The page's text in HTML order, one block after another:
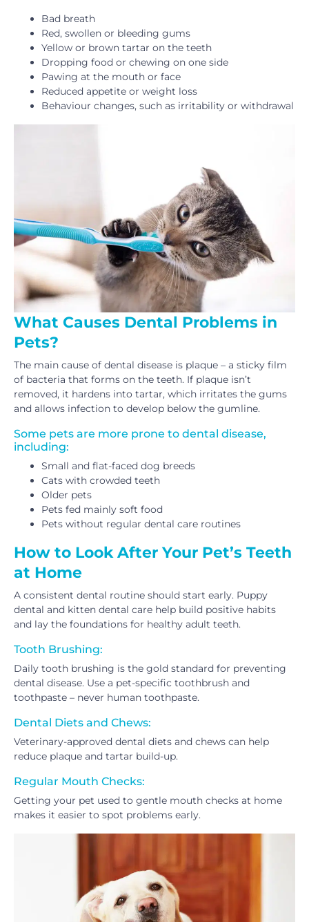
Bad breath
Red, swollen or bleeding gums
Yellow or brown tartar on the teeth
Dropping food or chewing on one side
Pawing at the mouth or face
Reduced appetite or weight loss
Behaviour changes, such as irritability or withdrawal
What Causes Dental Problems in
Pets?
The main cause of dental disease is plaque – a sticky film
of bacteria that forms on the teeth. If plaque isn’t
removed, it hardens into tartar, which irritates the gums
and allows infection to develop below the gumline.
Some pets are more prone to dental disease,
including:
Small and flat-faced dog breeds
Cats with crowded teeth
Older pets
Pets fed mainly soft food
Pets without regular dental care routines
How to Look After Your Pet’s Teeth
at Home
A consistent dental routine should start early. Puppy
dental and kitten dental care help build positive habits
and lay the foundations for healthy adult teeth.
Tooth Brushing:
Daily tooth brushing is the gold standard for preventing
dental disease. Use a pet-specific toothbrush and
toothpaste – never human toothpaste.
Dental Diets and Chews:
Veterinary-approved dental diets and chews can help
reduce plaque and tartar build-up.
Regular Mouth Checks:
Getting your pet used to gentle mouth checks at home
makes it easier to spot problems early.